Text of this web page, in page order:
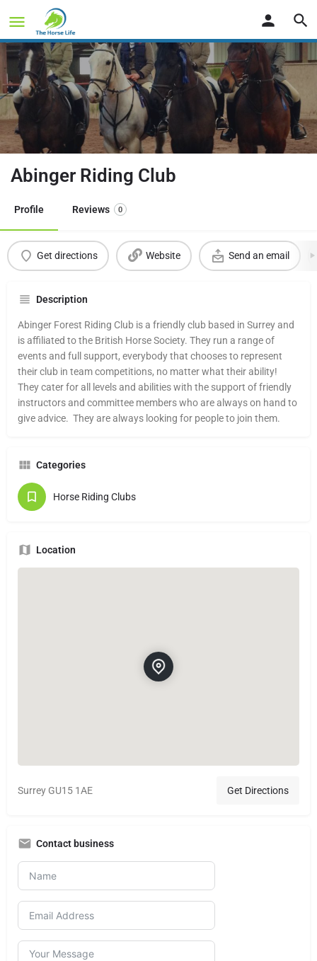
Abinger Riding Club
Profile Reviews 0
Get directions Website Send an email
Description
Abinger Forest Riding Club is a friendly club based in Surrey and
is affiliated to the British Horse Society. They run a range of
events and full support, everybody that chooses to represent
their club in team competitions, no matter what their ability!
They cater for all levels and abilities with the support of friendly
instructors and committee members who are always on hand to
give advice. They are always looking for people to join them.
Categories
Horse Riding Clubs
Location
Surrey GU15 1AE Get Directions
Contact business